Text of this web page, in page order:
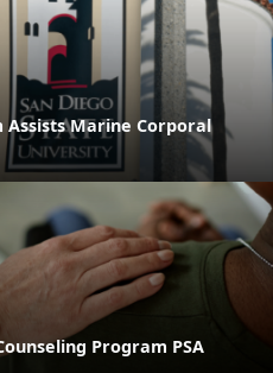
Assists Marine Corporal
Program PSA